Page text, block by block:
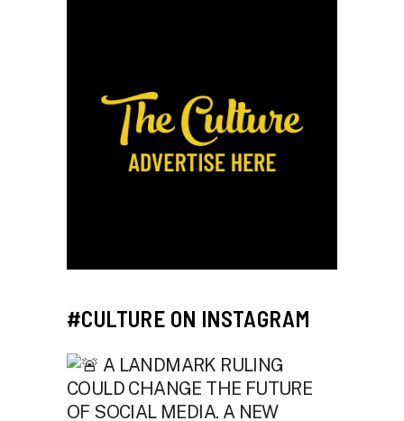
#CULTURE ON INSTAGRAM